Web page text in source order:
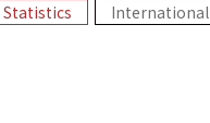
Statistics International